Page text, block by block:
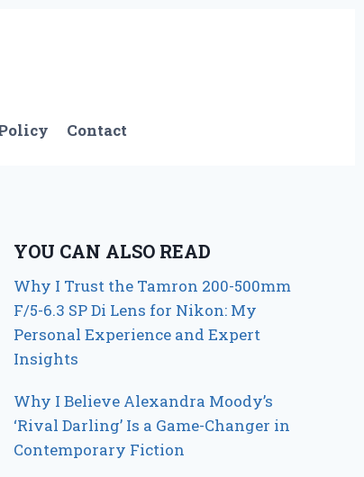
Contact
YOU CAN ALSO READ
Why I Trust the Tamron 200-500mm
F/5-6.3 SP Di Lens for Nikon: My
Personal Experience and Expert
Insights
Why I Believe Alexandra Moody’s
‘Rival Darling’ Is a Game-Changer in
Contemporary Fiction